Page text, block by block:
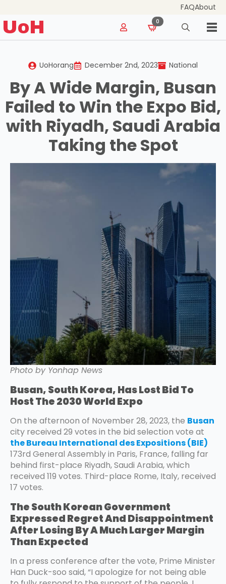
FAQAbout
UoH 0
Search
for:
UoHorang December 2nd, 2023 National
By A Wide Margin, Busan
Failed to Win the Expo Bid,
with Riyadh, Saudi Arabia
Taking the Spot
Photo by Yonhap News
Busan, South Korea, Has Lost Bid To
Host The 2030 World Expo
On the afternoon of November 28, 2023, the Busan
city received 29 votes in the bid selection vote at
the Bureau International des Expositions (BIE)
173rd General Assembly in Paris, France, falling far
behind first-place Riyadh, Saudi Arabia, which
received 119 votes. Third-place Rome, Italy, received
17 votes.
The South Korean Government
Expressed Regret And Disappointment
After Losing By A Much Larger Margin
Than Expected
In a press conference after the vote, Prime Minister
Han Duck-soo said, “I apologize for not being able